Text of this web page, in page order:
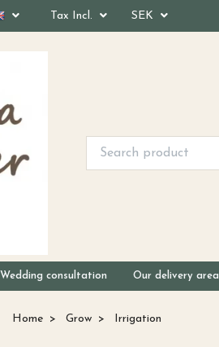
Tax Incl. SEK
Wedding consultation Our delivery area
Home Grow Irrigation